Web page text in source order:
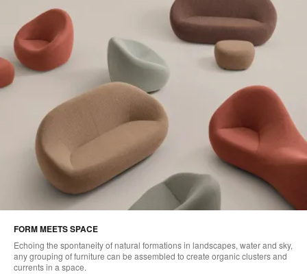
FORM MEETS SPACE
Echoing the spontaneity of natural formations in landscapes, water and sky,
any grouping of furniture can be assembled to create organic clusters and
currents in a space.